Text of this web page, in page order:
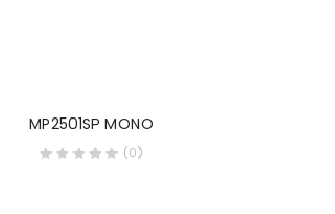
MP2501SP MONO
(0)